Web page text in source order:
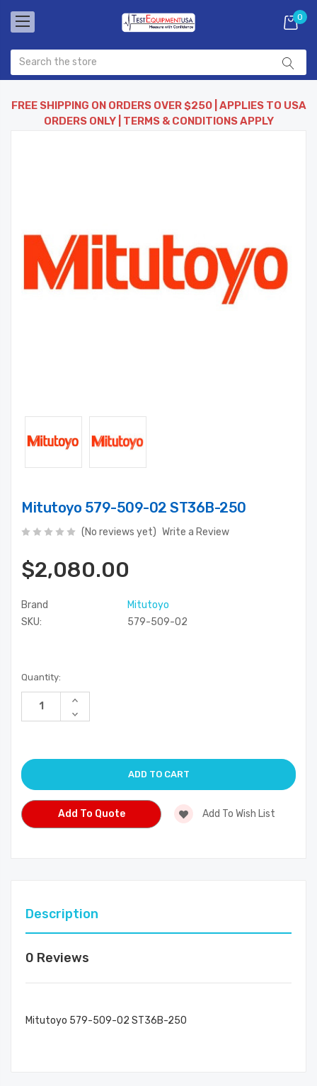
0
FREE SHIPPING ON ORDERS OVER $250 | APPLIES TO USA
ORDERS ONLY | TERMS & CONDITIONS APPLY
Mitutoyo 579-509-02 ST36B-250
(No reviews yet) Write a Review
$2,080.00
Brand
Mitutoyo
SKU:
579-509-02
Current
Stock:
Quantity:
Increase
of
Decrease
Quantity
Add To Quote Add To Wish List
Description
0 Reviews
Mitutoyo 579-509-02 ST36B-250